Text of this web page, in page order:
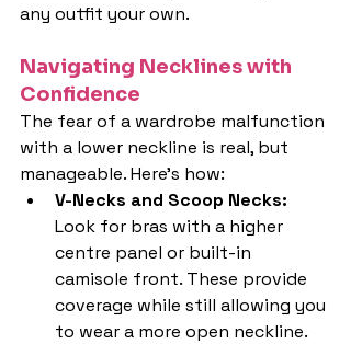
any outfit your own.
Navigating Necklines with
Confidence
The fear of a wardrobe malfunction
with a lower neckline is real, but
manageable. Here's how:
V-Necks and Scoop Necks:
Look for bras with a higher
centre panel or built-in
camisole front. These provide
coverage while still allowing you
to wear a more open neckline.